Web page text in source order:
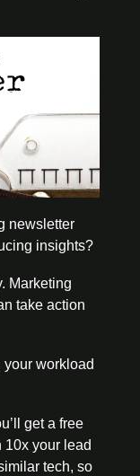
newsletter
insights?
Marketing
take action
workload
get a free
10x your lead
tech, so